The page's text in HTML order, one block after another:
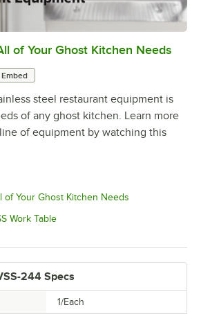
0:00/1:21
of Your Ghost Kitchen Needs
Embed
steel restaurant equipment is
of any ghost kitchen. Learn more
of equipment by watching this
of Your Ghost Kitchen Needs
Work Table
244 Specs
1/Each